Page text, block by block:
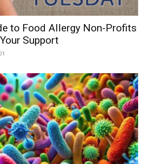
to Food Allergy Non-Profits
Support